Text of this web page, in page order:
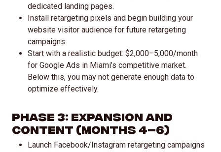
dedicated landing pages.
Install retargeting pixels and begin building your
website visitor audience for future retargeting
campaigns.
Start with a realistic budget: $2,000–5,000/month
for Google Ads in Miami’s competitive market.
Below this, you may not generate enough data to
optimize effectively.
Phase 3: Expansion and
Content (Months 4–6)
Launch Facebook/Instagram retargeting campaigns